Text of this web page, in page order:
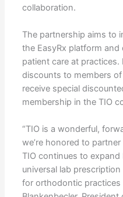
collaboration.
The partnership aims to
the EasyRx platform
patient care at practices.
discounts to members of
receive special
membership in the TIO
“TIO is a wonderful,
we’re honored to
TIO continues to expand
universal lab
for orthodontic practices